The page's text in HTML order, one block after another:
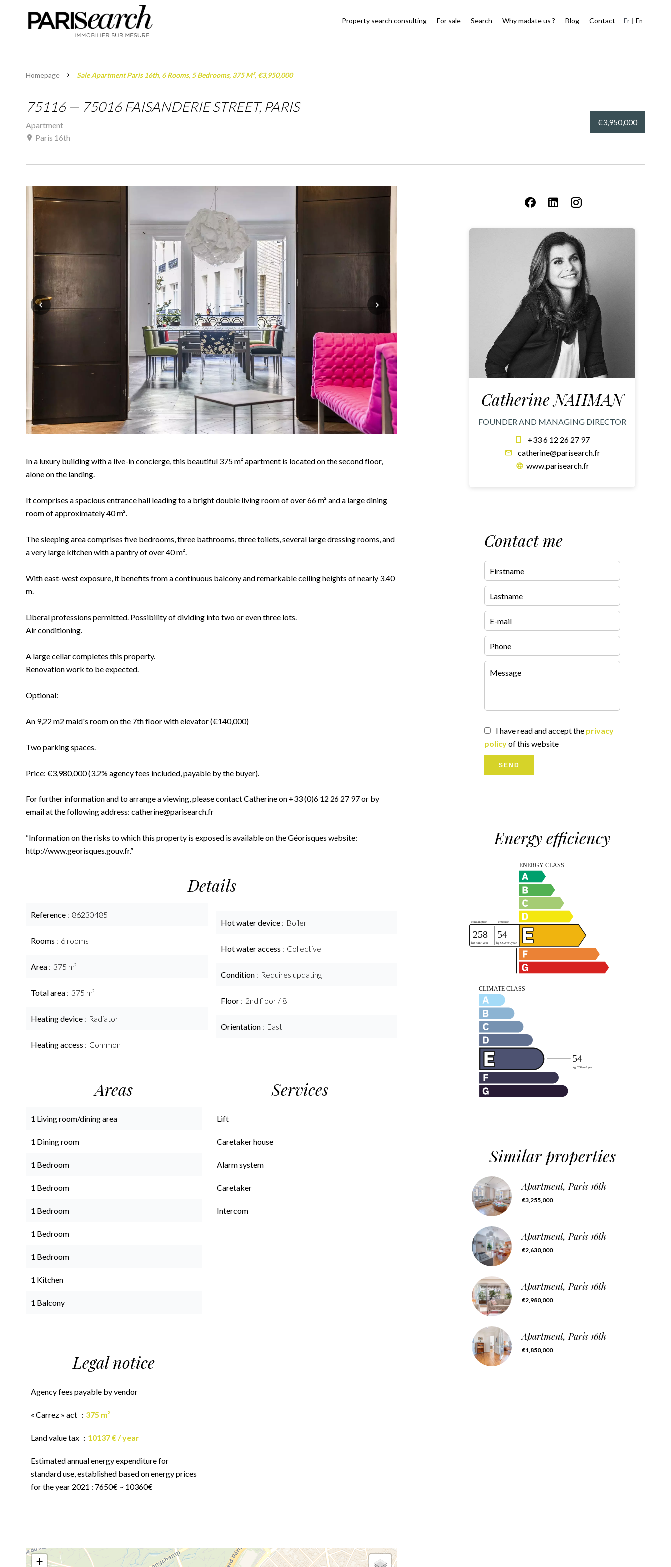
Property search consulting For sale Search Why madate us ? Blog Contact Fr En
Homepage Sale Apartment Paris 16th, 6 Rooms, 5 Bedrooms, 375 M², €3,950,000
75116 — 75016 FAISANDERIE STREET, PARIS
Apartment
Paris 16th
€3,950,000
In a luxury building with a live-in concierge, this beautiful 375 m² apartment is located on the second floor,
alone on the landing.
It comprises a spacious entrance hall leading to a bright double living room of over 66 m² and a large dining
room of approximately 40 m².
The sleeping area comprises five bedrooms, three bathrooms, three toilets, several large dressing rooms, and
a very large kitchen with a pantry of over 40 m².
With east-west exposure, it benefits from a continuous balcony and remarkable ceiling heights of nearly 3.40
m.
Liberal professions permitted. Possibility of dividing into two or even three lots.
Air conditioning.
A large cellar completes this property.
Renovation work to be expected.
Optional:
An 9,22 m2 maid's room on the 7th floor with elevator (€140,000)
Two parking spaces.
Price: €3,980,000 (3.2% agency fees included, payable by the buyer).
For further information and to arrange a viewing, please contact Catherine on +33 (0)6 12 26 27 97 or by
email at the following address: catherine@parisearch.fr
“Information on the risks to which this property is exposed is available on the Géorisques website:
http://www.georisques.gouv.fr.”
Details
Reference 86230485
Rooms 6 rooms
Area 375 m²
Total area 375 m²
Heating device Radiator
Heating access Common
Hot water device Boiler
Hot water access Collective
Condition Requires updating
Floor 2nd floor / 8
Orientation East
Areas
1 Living room/dining area
1 Dining room
1 Bedroom
1 Bedroom
1 Bedroom
1 Bedroom
1 Bedroom
1 Kitchen
1 Balcony
Services
Lift
Caretaker house
Alarm system
Caretaker
Intercom
Legal notice
Agency fees payable by vendor
« Carrez » act 375 m²
Land value tax 10137 € / year
Estimated annual energy expenditure for
standard use, established based on energy prices
for the year 2021 : 7650€ ~ 10360€
+
Catherine NAHMAN
FOUNDER AND MANAGING DIRECTOR
+33 6 12 26 27 97
catherine@parisearch.fr
www.parisearch.fr
Contact me
I have read and accept the privacy
policyof this website
SEND
Energy efficiency
Similar properties
Apartment, Paris 16th
€3,255,000
Apartment, Paris 16th
€2,630,000
Apartment, Paris 16th
€2,980,000
Apartment, Paris 16th
€1,850,000